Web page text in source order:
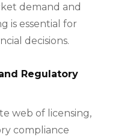
demand and
is essential for
decisions.
Regulatory
web of licensing,
compliance